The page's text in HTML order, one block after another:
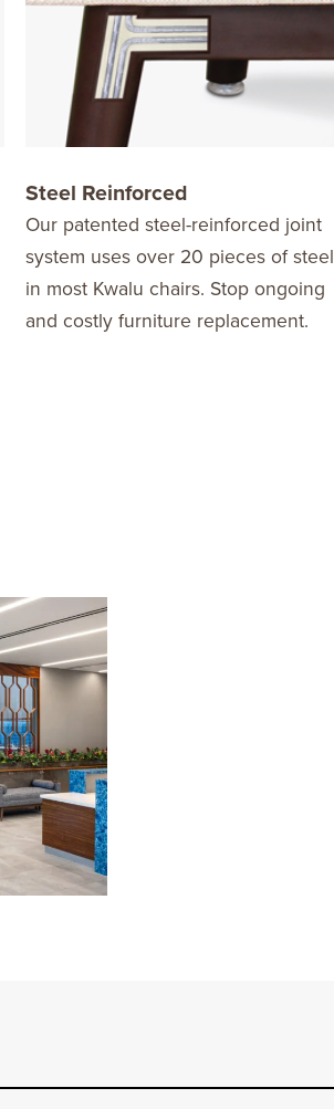
Steel Reinforced
Our patented steel-reinforced joint
system uses over 20 pieces of steel
in most Kwalu chairs. Stop ongoing
and costly furniture replacement.